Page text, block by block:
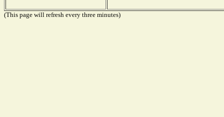
(This page will refresh every three minutes)